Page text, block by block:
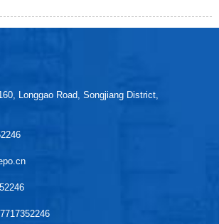
Longgao Road, Songjiang District,